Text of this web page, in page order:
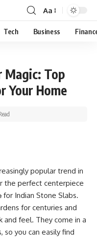
Aa
Tech Business
Magic: Top
Your Home
popular trend in
the perfect centerpiece
for Indian Stone Slabs.
for centuries and
and feel. They come in a
so you can easily find